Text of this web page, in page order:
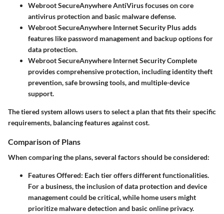
Webroot SecureAnywhere AntiVirusfocuses on core
antivirus protection and basic malware defense.
Webroot SecureAnywhere Internet Security Plusadds
features like password management and backup options for
data protection.
Webroot SecureAnywhere Internet Security Complete
provides comprehensive protection, including identity theft
prevention, safe browsing tools, and multiple-device
support.
The tiered system allows users to select a plan that fits their specific
requirements, balancing features against cost.
Comparison of Plans
When comparing the plans, several factors should be considered:
Features Offered: Each tier offers different functionalities.
For a business, the inclusion of data protection and device
management could be critical, while home users might
prioritize malware detection and basic online privacy.